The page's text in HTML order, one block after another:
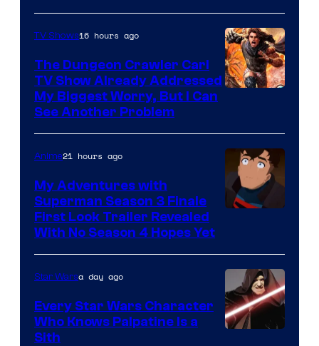
of
Ace
Books
TV Shows16 hours ago
The Dungeon Crawler Carl
TV Show Already Addressed
My Biggest Worry, But I Can
See Another Problem
Adult
Swim
Anime21 hours ago
My Adventures with
Superman Season 3 Finale
First Look Trailer Revealed
With No Season 4 Hopes Yet
Star Warsa day ago
Every Star Wars Character
Who Knows Palpatine Is a
Sith